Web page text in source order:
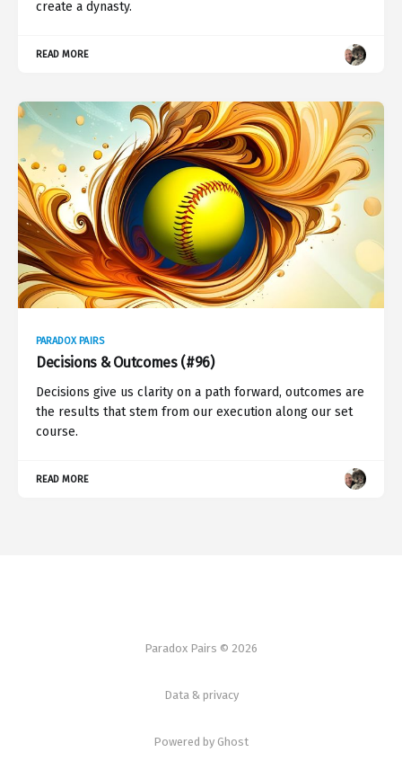
create a dynasty.
READ MORE
PARADOX PAIRS
Decisions & Outcomes (#96)
Decisions give us clarity on a path forward, outcomes are
the results that stem from our execution along our set
course.
READ MORE
Paradox Pairs © 2026
Data & privacy
Powered by Ghost